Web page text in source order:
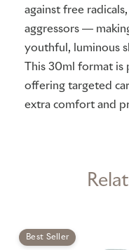
against free
aggressors —
youthful, luminous
This 30ml format is
offering targeted
extra comfort and
Best Seller